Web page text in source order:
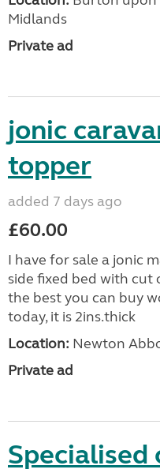
Midlands
Private ad
jonic
topper
added 7 days ago
£60.00
I have for sale a jonic
side fixed bed with cut
the best you can buy
today, it is 2ins.thick
Location: Newton
Private ad
Specialised